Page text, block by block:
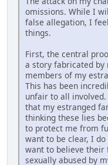
omissions. While I
false allegation, I
things.
First, the central
a story fabricated by
members of my
This has been
unfair to all
that my estranged
thinking these lies
to protect me from
want to be clear, I
want to believe their
sexually abused by